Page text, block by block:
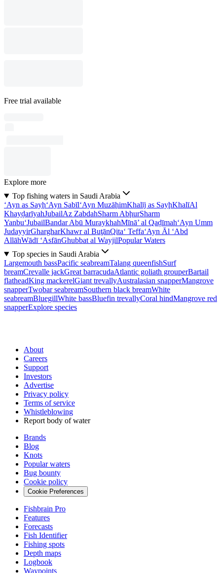
Free trial available
Explore more
Top fishing waters in Saudi Arabia
‘Ayn as Sayḩ‘Ayn Sabīl‘Ayn MuzāḩimKhalīj as SayḩKhalīAl
KhayḑarīyahJubailAz ZabdahSharm AbḩurSharm
Yanbu‘JubailBandar Abū MuraykhahMīnā’ al Qaḑīmah‘Ayn Umm
JudayyirGhargharKhawr al BuţānQita‘ Teffa‘Ayn Āl ‘Abd
AllāhWādī ‘AsfānGhubbat al WayjilPopular Waters
Top species in Saudi Arabia
Largemouth bassPacific seabreamTalang queenfishSurf
breamCrevalle jackGreat barracudaAtlantic goliath grouperBartail
flatheadKing mackerelGiant trevallyAustralasian snapperMangrove
snapperTwobar seabreamSouthern black breamWhite
seabreamBluegillWhite bassBluefin trevallyCoral hindMangrove red
snapperExplore species
About
Careers
Support
Investors
Advertise
Privacy policy
Terms of service
Whistleblowing
Report body of water
Brands
Blog
Knots
Popular waters
Bug bounty
Cookie policy
Cookie Preferences
Fishbrain Pro
Features
Forecasts
Fish Identifier
Fishing spots
Depth maps
Logbook
Waypoints